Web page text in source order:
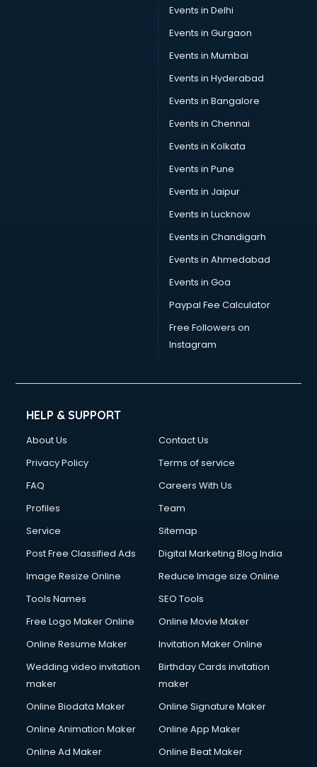
Events in Delhi
Events in Gurgaon
Events in Mumbai
Events in Hyderabad
Events in Bangalore
Events in Chennai
Events in Kolkata
Events in Pune
Events in Jaipur
Events in Lucknow
Events in Chandigarh
Events in Ahmedabad
Events in Goa
Paypal Fee Calculator
Free Followers on
Instagram
HELP & SUPPORT
About Us
Contact Us
Privacy Policy
Terms of service
FAQ
Careers With Us
Profiles
Team
Service
Sitemap
Post Free Classified Ads
Digital Marketing Blog India
Image Resize Online
Reduce Image size Online
Tools Names
SEO Tools
Free Logo Maker Online
Online Movie Maker
Online Resume Maker
Invitation Maker Online
Wedding video invitation
maker
Birthday Cards invitation
maker
Online Biodata Maker
Online Signature Maker
Online Animation Maker
Online App Maker
Online Ad Maker
Online Beat Maker